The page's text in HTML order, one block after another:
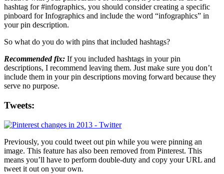
hashtag for #infographics, you should consider creating a specific
pinboard for Infographics and include the word “infographics” in
your pin description.
So what do you do with pins that included hashtags?
Recommended fix: If you included hashtags in your pin
descriptions, I recommend leaving them. Just make sure you don’t
include them in your pin descriptions moving forward because they
serve no purpose.
Tweets:
Previously, you could tweet out pin while you were pinning an
image. This feature has also been removed from Pinterest. This
means you’ll have to perform double-duty and copy your URL and
tweet it out on your own.